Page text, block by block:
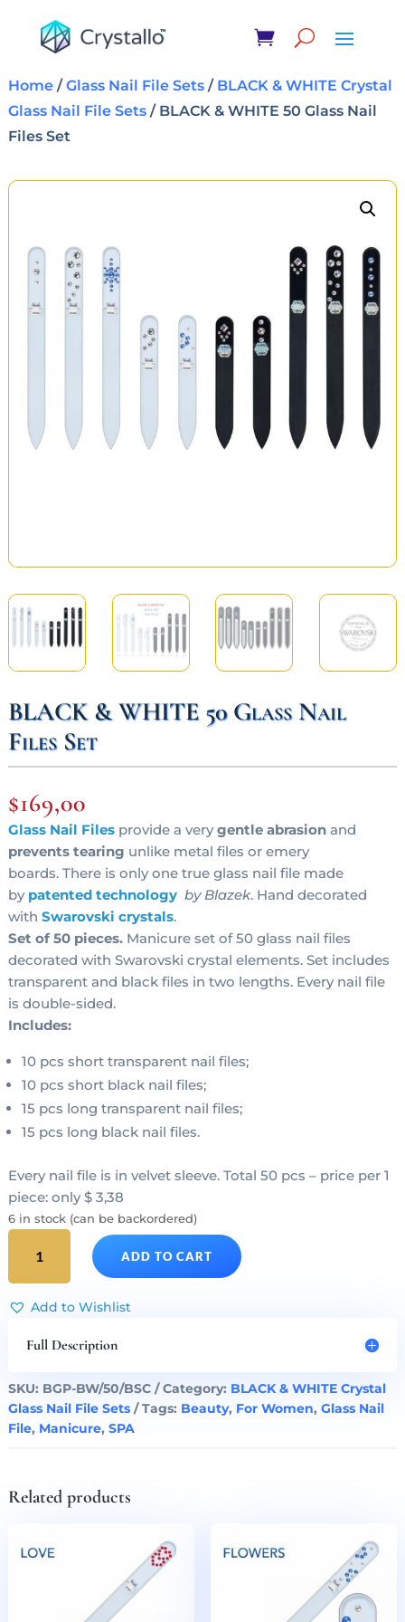
Home/Glass Nail File Sets/ BLACK & WHITE Crystal
Glass Nail File Sets/ BLACK & WHITE 50 Glass Nail
Files Set
BLACK & WHITE 50 Glass Nail
Files Set
$169,00
Glass Nail Filesprovide a verygentle abrasionand
prevents tearing unlike metal files or emery
boards. There is only one true glass nail file made
by patented technology by Blazek. Hand decorated
with Swarovski crystals.
Set of 50 pieces.Manicure set of 50 glass nail files
decorated with Swarovski crystal elements. Set includes
transparent and black files in two lengths. Every nail file
is double-sided.
Includes:
10 pcs short transparent nail files;
10 pcs short black nail files;
15 pcs long transparent nail files;
15 pcs long black nail files.
Every nail file is in velvet sleeve. Total 50 pcs – price per 1
piece: only $ 3,38
6 in stock (can be backordered)
WHITE
50
Nail
Set
quantity
ADD TO CART
Add to Wishlist
Full Description
SKU: BGP-BW/50/BSC Category: BLACK & WHITE Crystal
Glass Nail File Sets
Tags: Beauty, For Women, Glass Nail
File, Manicure, SPA
Related products